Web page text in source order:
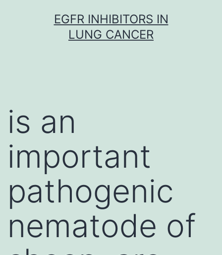
EGFR INHIBITORS IN
LUNG CANCER
is an
important
pathogenic
nematode of